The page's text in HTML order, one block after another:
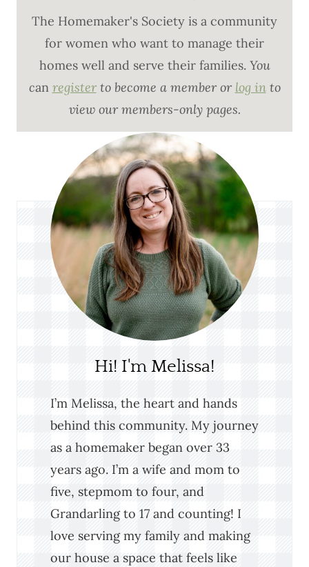
The Homemaker's Society is a community
for women who want to manage their
homes well and serve their families. You
can registerto become a member or log into
view our members-only pages.
Hi! I'm Melissa!
I’m Melissa, the heart and hands
behind this community. My journey
as a homemaker began over 33
years ago. I’m a wife and mom to
five, stepmom to four, and
Grandarling to 17 and counting! I
love serving my family and making
our house a space that feels like